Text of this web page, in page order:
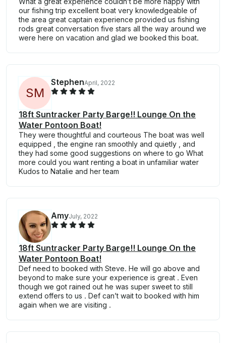
our fishing trip excellent boat very knowledgeable of
the area great captain experience provided us fishing
rods great conversation five stars all the way around we
were here on vacation and glad we booked this boat.
SM
StephenApril, 2022
18ft Suntracker Party Barge!! Lounge On the
Water Pontoon Boat!
They were thoughtful and courteous The boat was well
equipped , the engine ran smoothly and quietly , and
they had some good suggestions on where to go What
more could you want renting a boat in unfamiliar water
Kudos to Natalie and her team
AmyJuly, 2022
18ft Suntracker Party Barge!! Lounge On the
Water Pontoon Boat!
Def need to booked with Steve. He will go above and
beyond to make sure your experience is great . Even
though we got rained out he was super sweet to still
extend offers to us . Def can’t wait to booked with him
again when we are visiting .